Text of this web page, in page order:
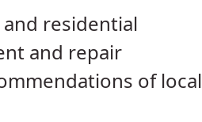
residential
and repair
of local